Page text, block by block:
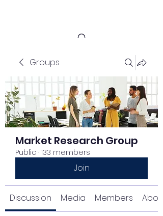
Groups
Market Research Group
Public · 133 members
Join
Discussion Media Members About